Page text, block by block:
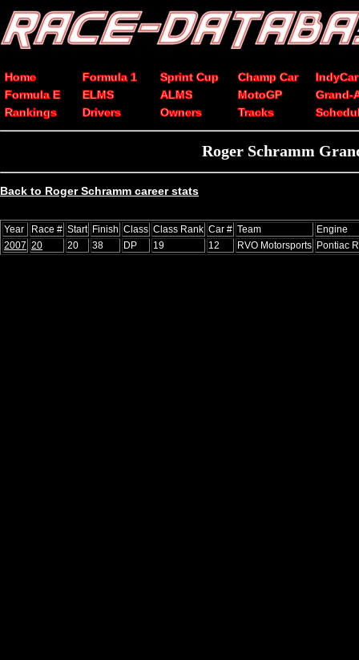
Home Formula 1 Sprint Cup Champ Car
IndyCar
Formula E
ELMS ALMS MotoGP
Grand-
Rankings
Drivers Owners Tracks
Roger Schramm
Back to Roger Schramm career stats
Year Race # Start Finish Class Class Rank Car # Team
Engine
2007 20 20 38 DP 19 12 RVO Motorsports Pontiac